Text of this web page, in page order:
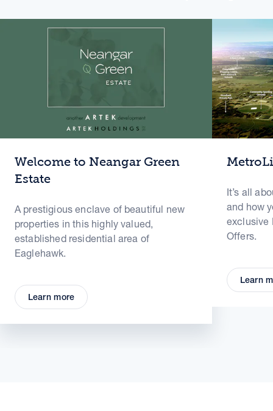
Welcome to Neangar Green
Estate
A prestigious enclave of beautiful new
properties in this highly valued,
established residential area of
Eaglehawk.
Learn more
It’s all
and how
exclusive
Offers.
Learn